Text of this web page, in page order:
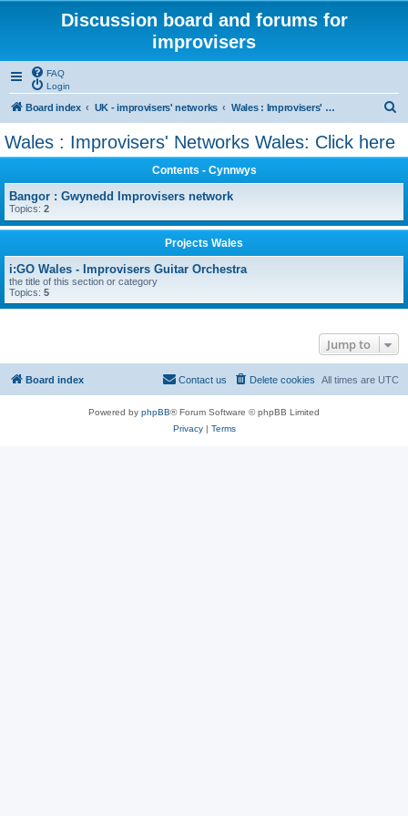
Discussion board and forums for
improvisers
FAQ
Login
Board index UK - improvisers' networks Wales : Improvisers' Networks Wales: Click here
Wales : Improvisers' Networks Wales: Click here
Contents - Cynnwys
Bangor : Gwynedd Improvisers network
Topics: 2
Projects Wales
i:GO Wales - Improvisers Guitar Orchestra
the title of this section or category
Topics: 5
Jump to
Board index All times are UTC
Delete cookies
Contact us
Powered by phpBB® Forum Software © phpBB Limited
Privacy| Terms